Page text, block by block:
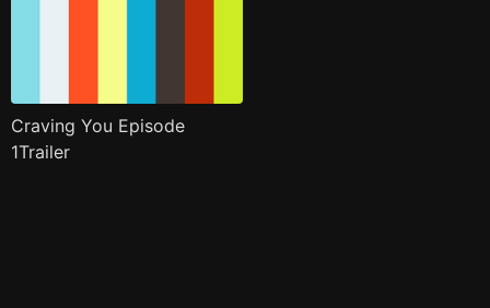
Craving You Episode
1Trailer